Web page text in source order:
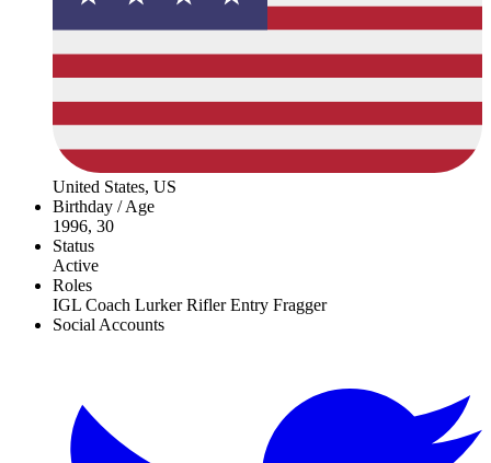
United States, US
Birthday / Age
1996, 30
Status
Active
Roles
IGL Coach Lurker Rifler Entry Fragger
Social Accounts